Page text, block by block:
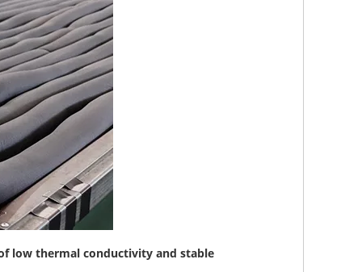
low thermal conductivity and stable